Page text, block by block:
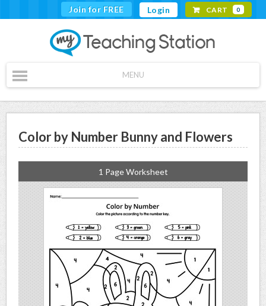
Join for FREE Login CART 0
MENU
Color by Number Bunny and Flowers
1 Page Worksheet